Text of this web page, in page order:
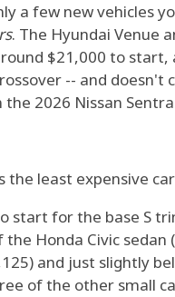
a few new vehicles
. The Hyundai Venue
$21,000 to start,
-- and
2026 Nissan
the least expensive
start for the base S
the Honda Civic
and just slightly
of the other small